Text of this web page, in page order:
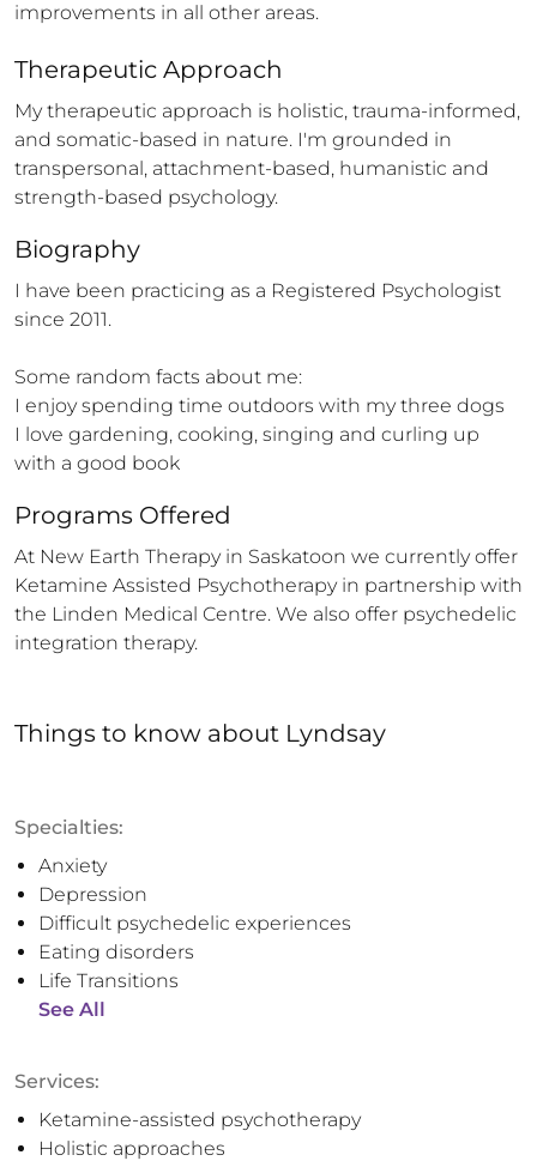
improvements in all other areas.
Therapeutic Approach
My therapeutic approach is holistic, trauma-informed,
and somatic-based in nature. I'm grounded in
transpersonal, attachment-based, humanistic and
strength-based psychology.
Biography
I have been practicing as a Registered Psychologist
since 2011.
Some random facts about me:
I enjoy spending time outdoors with my three dogs
I love gardening, cooking, singing and curling up
with a good book
Programs Offered
At New Earth Therapy in Saskatoon we currently offer
Ketamine Assisted Psychotherapy in partnership with
the Linden Medical Centre. We also offer psychedelic
integration therapy.
Things to know about Lyndsay
Specialties:
Anxiety
Depression
Difficult psychedelic experiences
Eating disorders
Life Transitions
See All
Services:
Ketamine-assisted psychotherapy
Holistic approaches